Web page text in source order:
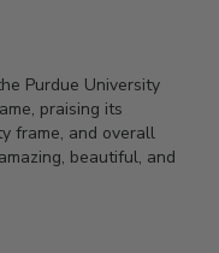
Purdue University
praising its
frame, and overall
beautiful, and